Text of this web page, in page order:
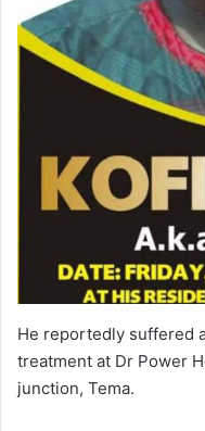
He reportedly suffered
treatment at Dr Power
junction, Tema.